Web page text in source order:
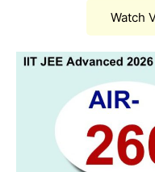
Watch